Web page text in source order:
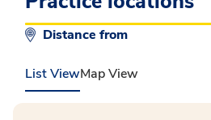
Distance from
List ViewMap View